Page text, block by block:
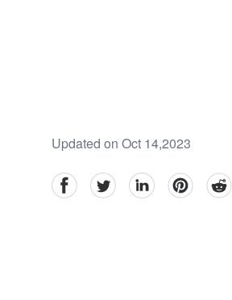
Updated on Oct 14,2023
facebookTwitter linkedinpinterestreddit